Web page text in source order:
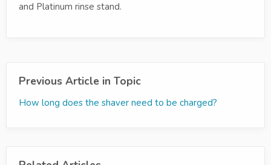
and Platinum rinse stand.
Previous Article in Topic
How long does the shaver need to be charged?